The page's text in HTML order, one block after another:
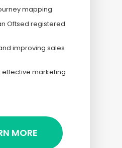
mapping
Oftsed registered
improving sales
effective marketing
MORE